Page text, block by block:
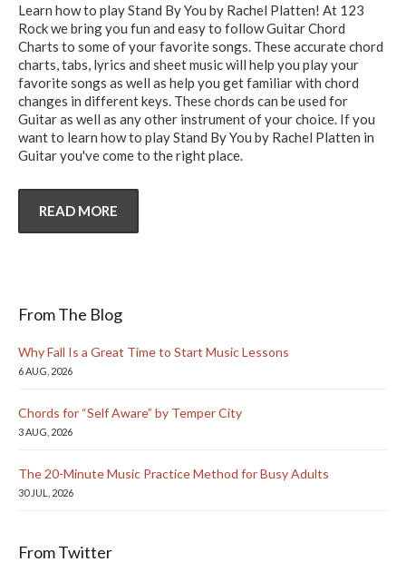
Learn how to play Stand By You by Rachel Platten! At 123
Rock we bring you fun and easy to follow Guitar Chord
Charts to some of your favorite songs. These accurate chord
charts, tabs, lyrics and sheet music will help you play your
favorite songs as well as help you get familiar with chord
changes in different keys. These chords can be used for
Guitar as well as any other instrument of your choice. If you
want to learn how to play Stand By You by Rachel Platten in
Guitar you've come to the right place.
READ MORE
From The Blog
Why Fall Is a Great Time to Start Music Lessons
6 AUG, 2026
Chords for “Self Aware” by Temper City
3 AUG, 2026
The 20-Minute Music Practice Method for Busy Adults
30 JUL, 2026
From Twitter